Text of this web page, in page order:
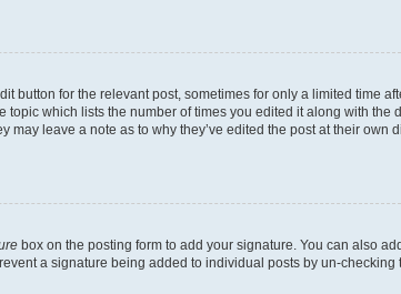
button for the relevant post, sometimes for only a limited time
which lists the number of times you edited it along with the
leave a note as to why they’ve edited the post at their own
box on the posting form to add your signature. You can also
a signature being added to individual posts by un-checking